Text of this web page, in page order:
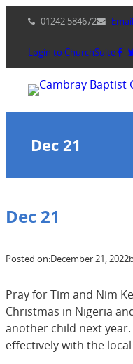
content
01242 584672
Login to ChurchSuite
Dec 21
Dec 21
Posted on:December 21, 2022
Pray for Tim and Nim
Christmas in Nigeria
another child next
effectively with the